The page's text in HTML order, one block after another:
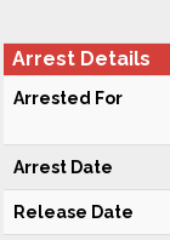
Arrest Details
Arrested For
Arrest Date
Release Date